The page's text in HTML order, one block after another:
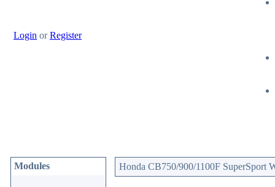
Login orRegister
Modules Honda CB750/900/1100F SuperSport